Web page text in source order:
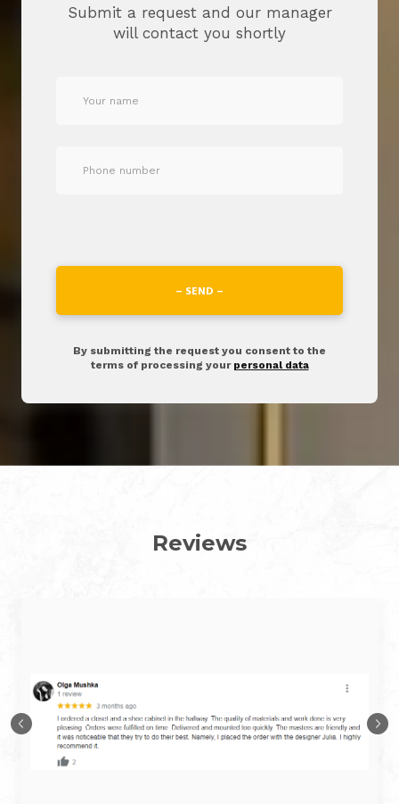
Submit a request and our manager
will contact you shortly
– SEND –
By submitting the request you consent to the
terms of processing your personal data
Reviews